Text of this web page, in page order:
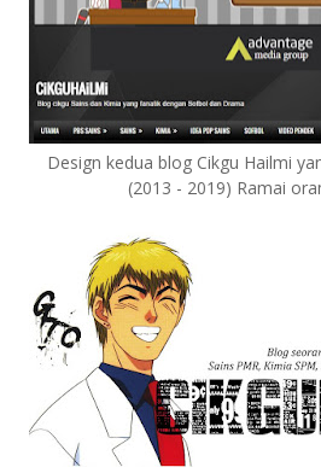
Design kedua blog Cikgu Hailmi
(2013 - 2019) Ramai